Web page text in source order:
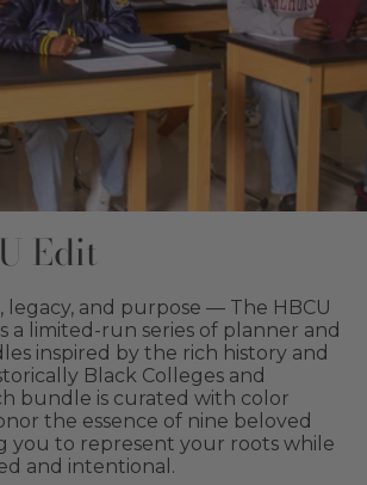
Edit
legacy, and purpose — The HBCU
a limited-run series of planner and
inspired by the rich history and
Black Colleges and
bundle is curated with color
the essence of nine beloved
you to represent your roots while
and intentional.